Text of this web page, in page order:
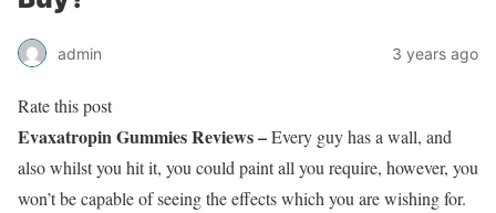
admin 3 years ago
Rate this post
Evaxatropin Gummies Reviews –Every guy has a wall, and
also whilst you hit it, you could paint all you require, however, you
won’t be capable of seeing the effects which you are wishing for.